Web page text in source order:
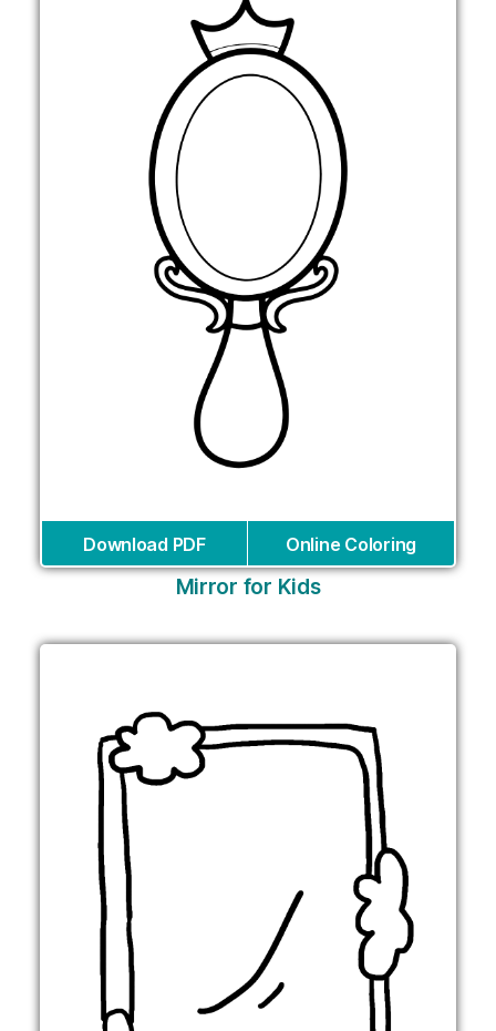
Download PDF Online Coloring
Mirror for Kids